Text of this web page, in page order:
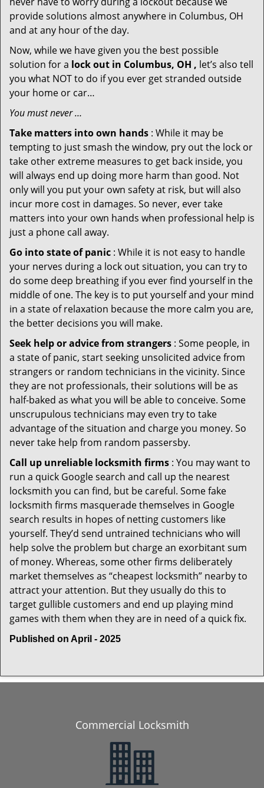
provide solutions almost anywhere in Columbus, OH
and at any hour of the day.
Now, while we have given you the best possible
solution for a lock out in Columbus, OH , let’s also tell
you what NOT to do if you ever get stranded outside
your home or car…
You must never …
Take matters into own hands : While it may be
tempting to just smash the window, pry out the lock or
take other extreme measures to get back inside, you
will always end up doing more harm than good. Not
only will you put your own safety at risk, but will also
incur more cost in damages. So never, ever take
matters into your own hands when professional help is
just a phone call away.
Go into state of panic : While it is not easy to handle
your nerves during a lock out situation, you can try to
do some deep breathing if you ever find yourself in the
middle of one. The key is to put yourself and your mind
in a state of relaxation because the more calm you are,
the better decisions you will make.
Seek help or advice from strangers : Some people, in
a state of panic, start seeking unsolicited advice from
strangers or random technicians in the vicinity. Since
they are not professionals, their solutions will be as
half-baked as what you will be able to conceive. Some
unscrupulous technicians may even try to take
advantage of the situation and charge you money. So
never take help from random passersby.
Call up unreliable locksmith firms : You may want to
run a quick Google search and call up the nearest
locksmith you can find, but be careful. Some fake
locksmith firms masquerade themselves in Google
search results in hopes of netting customers like
yourself. They’d send untrained technicians who will
help solve the problem but charge an exorbitant sum
of money. Whereas, some other firms deliberately
market themselves as “cheapest locksmith” nearby to
attract your attention. But they usually do this to
target gullible customers and end up playing mind
games with them when they are in need of a quick fix.
Published on April - 2025
Commercial Locksmith